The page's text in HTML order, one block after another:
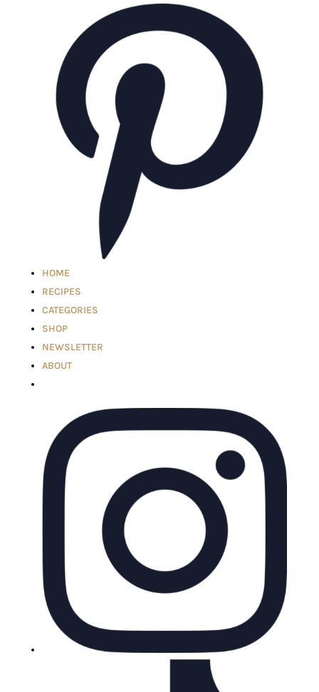
HOME
RECIPES
CATEGORIES
SHOP
NEWSLETTER
ABOUT